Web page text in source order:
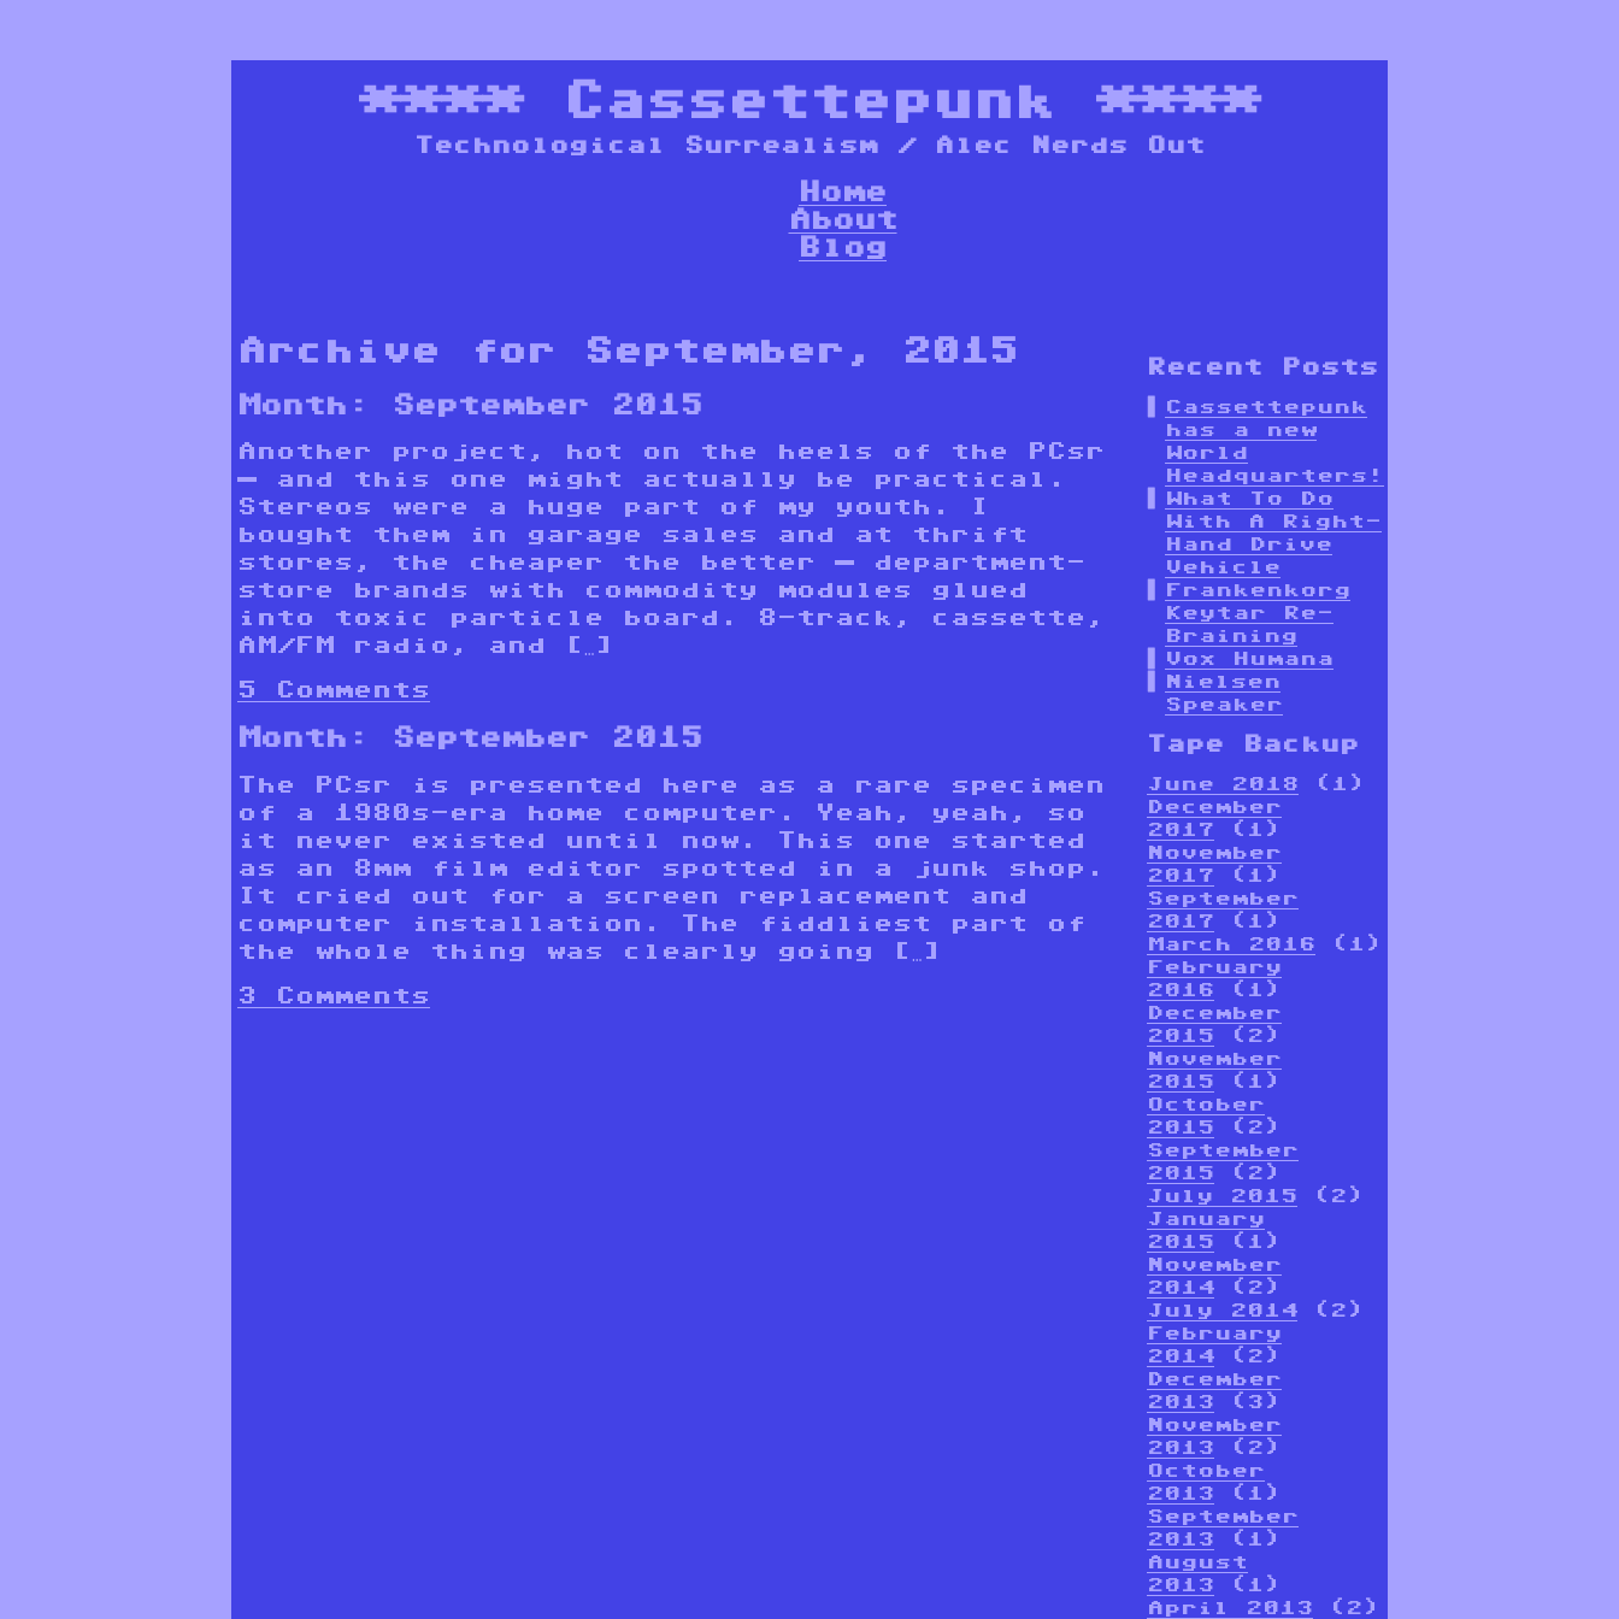
**** Cassettepunk ****
Technological Surrealism / Alec Nerds Out
Home
About
Blog
Archive for September, 2015
Month: September 2015
Another project, hot on the heels of the PCsr
— and this one might actually be practical.
Stereos were a huge part of my youth. I
bought them in garage sales and at thrift
stores, the cheaper the better — department-
store brands with commodity modules glued
into toxic particle board. 8-track, cassette,
AM/FM radio, and […]
5 Comments
Month: September 2015
The PCsr is presented here as a rare specimen
of a 1980s-era home computer. Yeah, yeah, so
it never existed until now. This one started
as an 8mm film editor spotted in a junk shop.
It cried out for a screen replacement and
computer installation. The fiddliest part of
the whole thing was clearly going […]
3 Comments
Recent Posts
Cassettepunk
has a new
World
Headquarters!
What To Do
With A Right-
Hand Drive
Vehicle
Frankenkorg
Keytar Re-
Braining
Vox Humana
Nielsen
Speaker
Tape Backup
June 2018 (1)
December
2017 (1)
November
2017 (1)
September
2017 (1)
March 2016 (1)
February
2016 (1)
December
2015 (2)
November
2015 (1)
October
2015 (2)
September
2015 (2)
July 2015 (2)
January
2015 (1)
November
2014 (2)
July 2014 (2)
February
2014 (2)
December
2013 (3)
November
2013 (2)
October
2013 (1)
September
2013 (1)
August
2013 (1)
April 2013 (2)